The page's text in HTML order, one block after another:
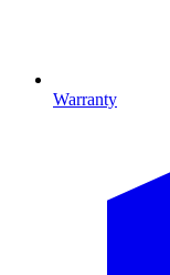
Warranty